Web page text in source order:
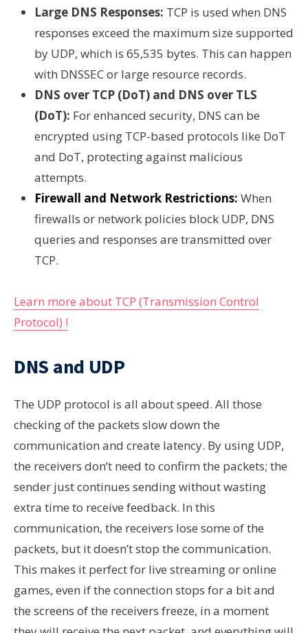
Large DNS Responses: TCP is used when DNS
responses exceed the maximum size supported
by UDP, which is 65,535 bytes. This can happen
with DNSSEC or large resource records.
DNS over TCP (DoT) and DNS over TLS
(DoT): For enhanced security, DNS can be
encrypted using TCP-based protocols like DoT
and DoT, protecting against malicious
attempts.
Firewall and Network Restrictions: When
firewalls or network policies block UDP, DNS
queries and responses are transmitted over
TCP.
Learn more about TCP (Transmission Control
Protocol) !
DNS and UDP
The UDP protocol is all about speed. All those
checking of the packets slow down the
communication and create latency. By using UDP,
the receivers don’t need to confirm the packets; the
sender just continues sending without wasting
extra time to receive feedback. In this
communication, the receivers lose some of the
packets, but it doesn’t stop the communication.
This makes it perfect for live streaming or online
games, even if the connection stops for a bit and
the screens of the receivers freeze, in a moment